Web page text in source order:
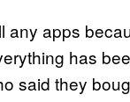
any apps
has
said they